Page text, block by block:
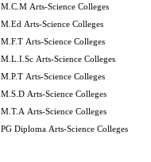
M.C.M Arts-Science Colleges
M.Ed Arts-Science Colleges
M.F.T Arts-Science Colleges
M.L.I.Sc Arts-Science Colleges
M.P.T Arts-Science Colleges
M.S.D Arts-Science Colleges
M.T.A Arts-Science Colleges
PG Diploma Arts-Science Colleges